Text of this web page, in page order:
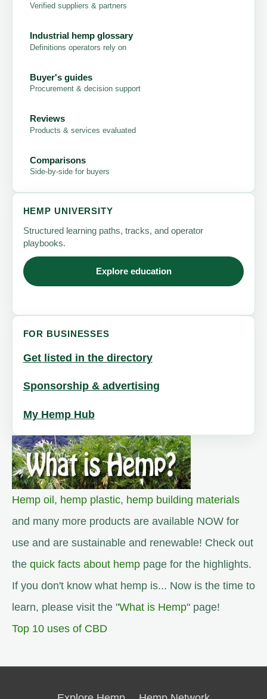
Verified suppliers & partners
Industrial hemp glossary
Definitions operators rely on
Buyer's guides
Procurement & decision support
Reviews
Products & services evaluated
Comparisons
Side-by-side for buyers
HEMP UNIVERSITY
Structured learning paths, tracks, and operator
playbooks.
Explore education
FOR BUSINESSES
Get listed in the directory
Sponsorship & advertising
My Hemp Hub
Hemp oil , hemp plastic, hemp building materials
and many more products are available NOW for
use and are sustainable and renewable! Check out
the quick facts about hemp page for the highlights.
If you don't know what hemp is... Now is the time to
learn, please visit the "What is Hemp" page!
Top 10 uses of CBD